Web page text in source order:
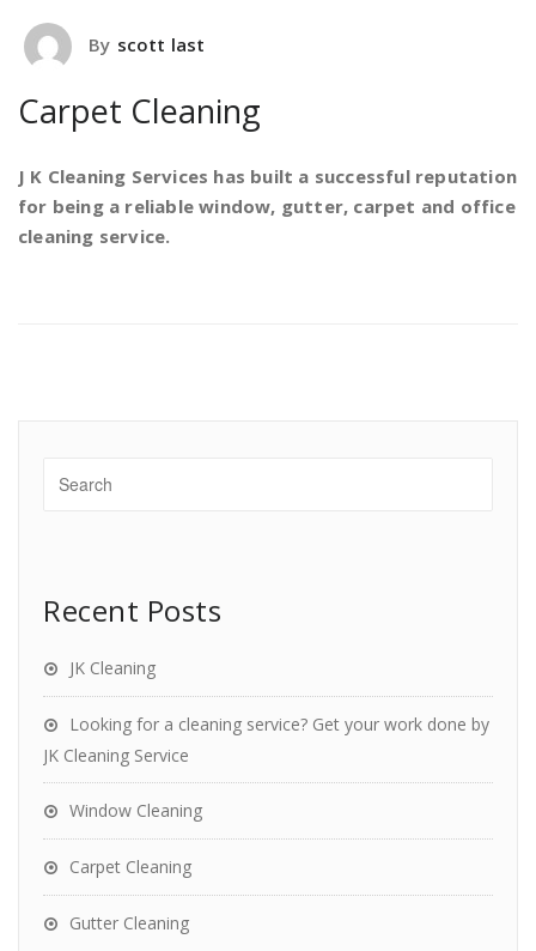
By scott last
Carpet Cleaning
J K Cleaning Services has built a successful reputation
for being a reliable window, gutter, carpet and office
cleaning service.
Recent Posts
JK Cleaning
Looking for a cleaning service? Get your work done by
JK Cleaning Service
Window Cleaning
Carpet Cleaning
Gutter Cleaning